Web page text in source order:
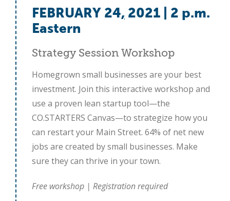
FEBRUARY 24, 2021 | 2 p.m.
Eastern
Strategy Session Workshop
Homegrown small businesses are your best
investment. Join this interactive workshop and
use a proven lean startup tool—the
CO.STARTERS Canvas—to strategize how you
can restart your Main Street. 64% of net new
jobs are created by small businesses. Make
sure they can thrive in your town.
Free workshop | Registration required